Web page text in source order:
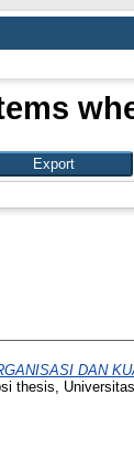
DAN
thesis,